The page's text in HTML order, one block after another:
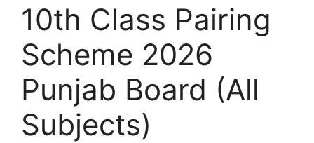
10th Class Pairing
Scheme 2026
Punjab Board (All
Subjects)